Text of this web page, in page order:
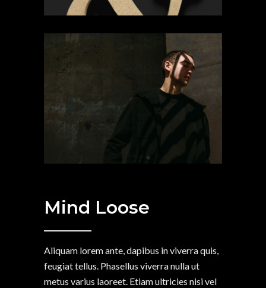
Mind Loose
Aliquam lorem ante, dapibus in viverra quis,
feugiat tellus. Phasellus viverra nulla ut
metus varius laoreet. Etiam ultricies nisi vel